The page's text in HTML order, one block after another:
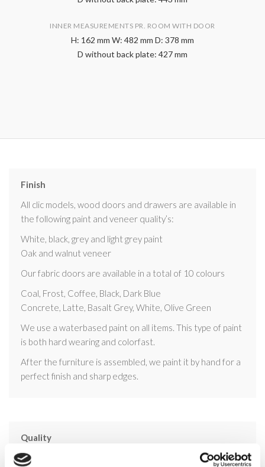
INNER MEASUREMENTS PR. ROOM WITH DOOR
H: 162 mm W: 482 mm D: 378 mm
D without back plate: 427 mm
Finish
All clic models, wood doors and drawers are available in
the following paint and veneer quality’s:
White, black, grey and light grey paint
Oak and walnut veneer
Our fabric doors are available in a total of 10 colours
Coal, Frost, Coffee, Black, Dark Blue
Concrete, Latte, Basalt Grey, White, Olive Green
We use a waterbased paint on all items. This type of paint
is both hard wearing and colorfast.
After the furniture is assembled, we paint it by hand for a
perfect finish and sharp edges.
Quality
All design, development and production of the clic